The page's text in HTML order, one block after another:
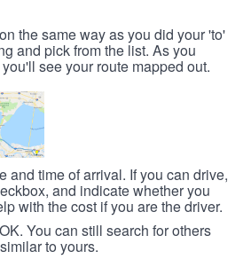
the same way as you did your 'to'
and pick from the list. As you
see your route mapped out.
and time of arrival. If you can drive,
and indicate whether you
with the cost if you are the driver.
You can still search for others
to yours.